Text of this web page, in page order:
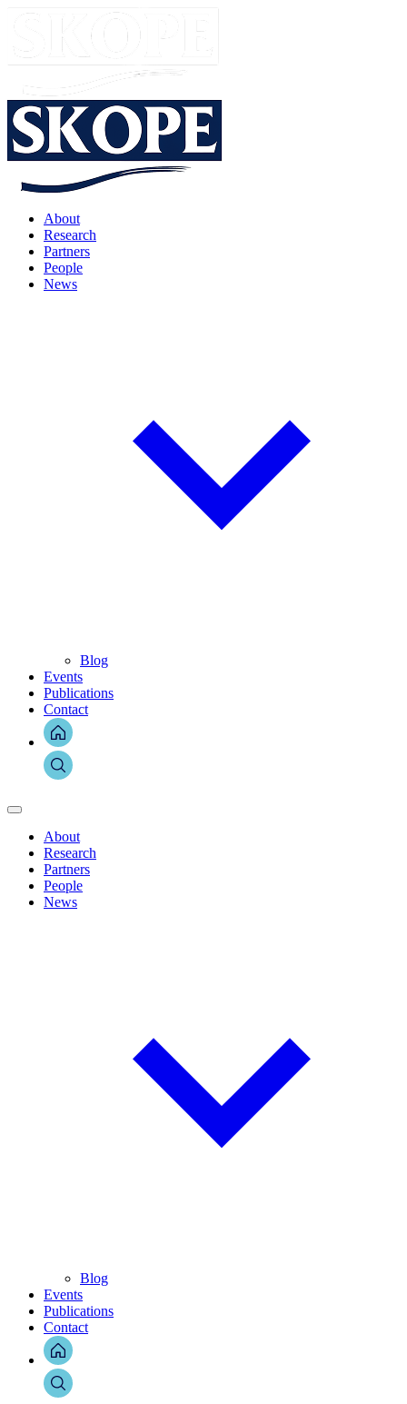
About
Research
Partners
People
News
Blog
Events
Publications
Contact
About
Research
Partners
People
News
Blog
Events
Publications
Contact